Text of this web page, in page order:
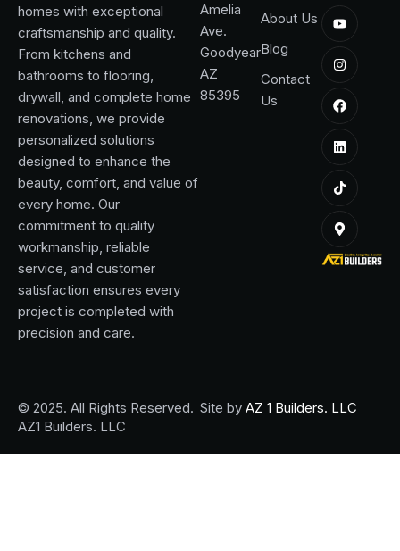
homes with exceptional
craftsmanship and quality.
From kitchens and
bathrooms to flooring,
drywall, and complete home
renovations, we provide
personalized solutions
designed to enhance the
beauty, comfort, and value of
every home. Our
commitment to quality
workmanship, reliable
service, and customer
satisfaction ensures every
project is completed with
precision and care.
Amelia
Ave.
Goodyear
AZ
85395
About Us
Blog
Contact
Us
© 2025. All Rights Reserved.
AZ1 Builders. LLC
Site by AZ 1 Builders. LLC